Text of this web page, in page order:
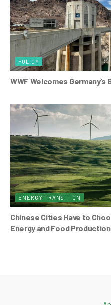
POLICY
WWF Welcomes
ENERGY TRANSITION
Chinese Cities Have to
Energy and Food Production